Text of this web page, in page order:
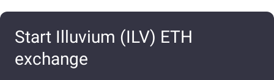
Start Illuvium (ILV) ETH
exchange